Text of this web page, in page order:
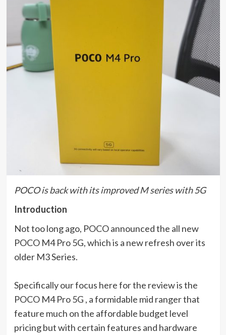
POCO is back with its improved M series with 5G
Introduction
Not too long ago, POCO announced the all new
POCO M4 Pro 5G, which is a new refresh over its
older M3 Series.
Specifically our focus here for the review is the
POCO M4 Pro 5G , a formidable mid ranger that
feature much on the affordable budget level
pricing but with certain features and hardware